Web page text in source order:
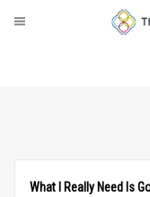
What I Really Need Is